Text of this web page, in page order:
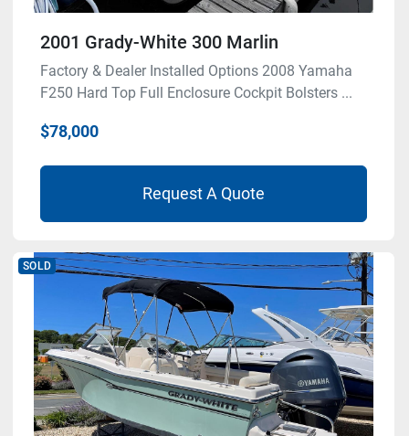
2001 Grady-White 300 Marlin
Factory & Dealer Installed Options 2008 Yamaha
F250 Hard Top Full Enclosure Cockpit Bolsters ...
$78,000
Request A Quote
SOLD